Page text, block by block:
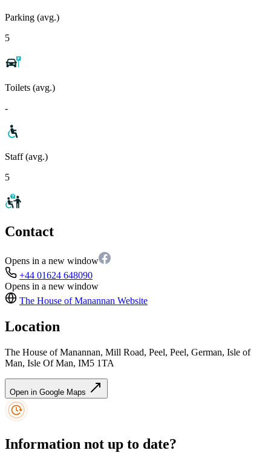
Parking (avg.)
5
Toilets (avg.)
-
Staff (avg.)
5
Contact
Opens in a new window
+44 01624 648090
Opens in a new window
The House of Manannan Website
Location
The House of Manannan, Mill Road, Peel, Peel, German, Isle of
Man, Isle Of Man, IM5 1TA
Open in Google Maps
Information not up to date?